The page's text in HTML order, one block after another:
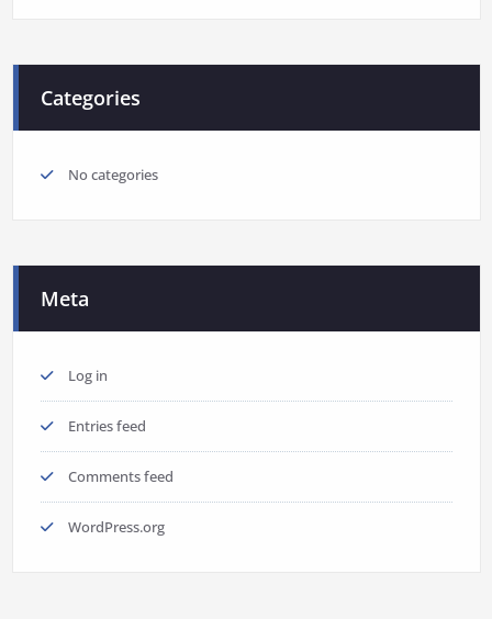
Categories
No categories
Meta
Log in
Entries feed
Comments feed
WordPress.org